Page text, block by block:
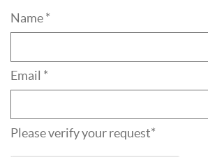
Name *
Email *
Please verify your request*